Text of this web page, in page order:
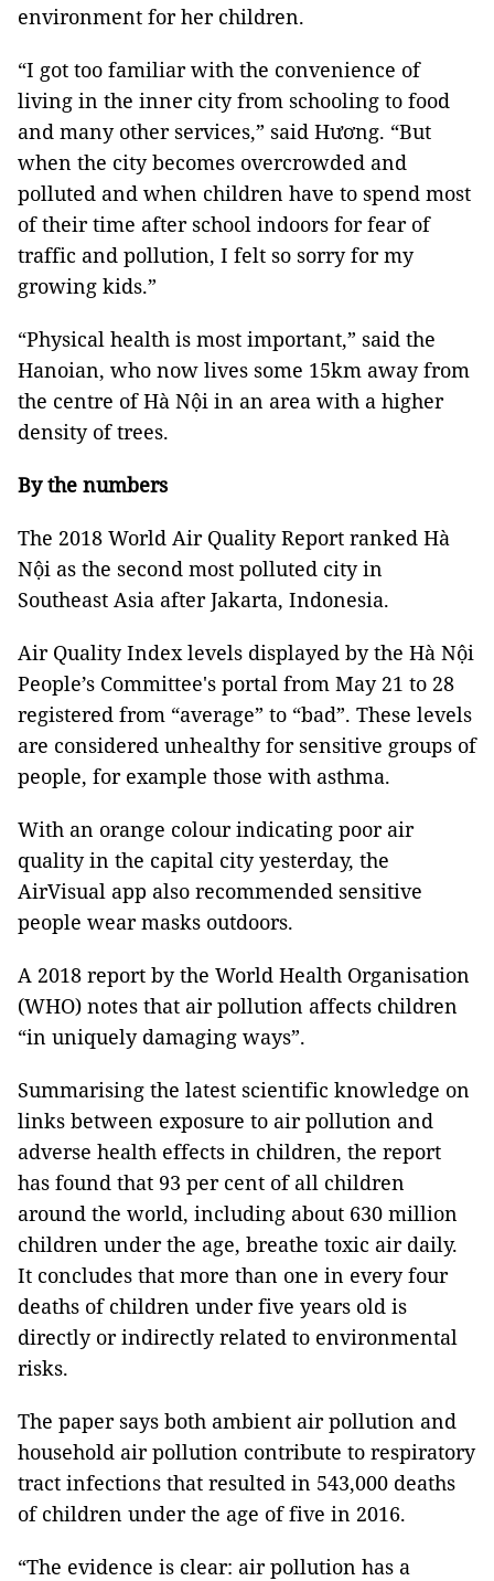
environment for her children.
“I got too familiar with the convenience of
living in the inner city from schooling to food
and many other services,” said Hương. “But
when the city becomes overcrowded and
polluted and when children have to spend most
of their time after school indoors for fear of
traffic and pollution, I felt so sorry for my
growing kids.”
“Physical health is most important,” said the
Hanoian, who now lives some 15km away from
the centre of Hà Nội in an area with a higher
density of trees.
By the numbers
The 2018 World Air Quality Report ranked Hà
Nội as the second most polluted city in
Southeast Asia after Jakarta, Indonesia.
Air Quality Index levels displayed by the Hà Nội
People’s Committee's portal from May 21 to 28
registered from “average” to “bad”. These levels
are considered unhealthy for sensitive groups of
people, for example those with asthma.
With an orange colour indicating poor air
quality in the capital city yesterday, the
AirVisual app also recommended sensitive
people wear masks outdoors.
A 2018 report by the World Health Organisation
(WHO) notes that air pollution affects children
“in uniquely damaging ways”.
Summarising the latest scientific knowledge on
links between exposure to air pollution and
adverse health effects in children, the report
has found that 93 per cent of all children
around the world, including about 630 million
children under the age, breathe toxic air daily.
It concludes that more than one in every four
deaths of children under five years old is
directly or indirectly related to environmental
risks.
The paper says both ambient air pollution and
household air pollution contribute to respiratory
tract infections that resulted in 543,000 deaths
of children under the age of five in 2016.
“The evidence is clear: air pollution has a